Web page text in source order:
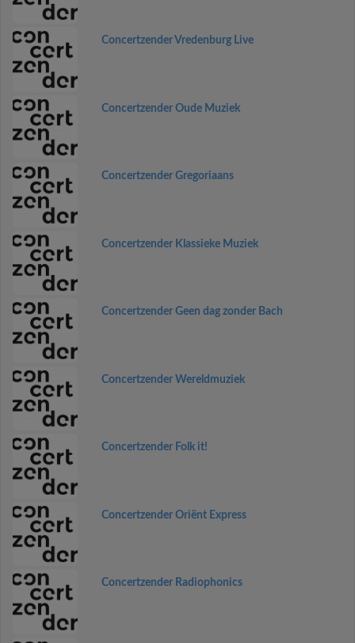
Concertzender Vredenburg Live
Concertzender Oude Muziek
Concertzender Gregoriaans
Concertzender Klassieke Muziek
Concertzender Geen dag zonder Bach
Concertzender Wereldmuziek
Concertzender Folk it!
Concertzender Oriënt Express
Concertzender Radiophonics